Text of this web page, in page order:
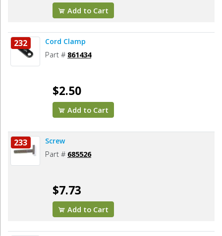
Add to Cart
232 Cord Clamp
Part # 861434
$2.50
Add to Cart
233 Screw
Part # 685526
$7.73
Add to Cart